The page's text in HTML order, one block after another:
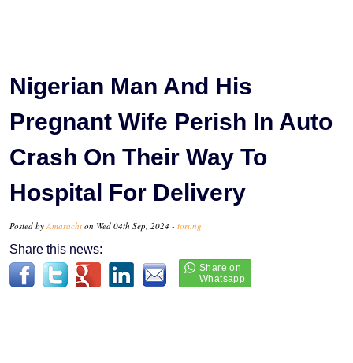
Nigerian Man And His
Pregnant Wife Perish In Auto
Crash On Their Way To
Hospital For Delivery
Posted by Amarachi on Wed 04th Sep, 2024 - tori.ng
Share this news: